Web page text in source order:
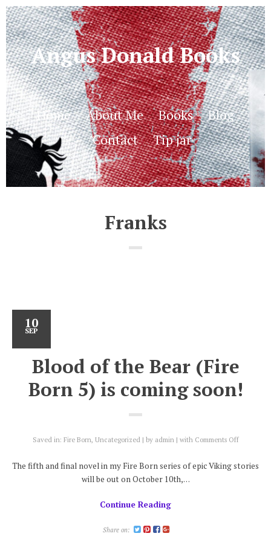
Angus Donald Books
Home About Me Books
Blog
Contact
Tip jar
Franks
10
SEP
Blood of the Bear (Fire
Born 5) is coming soon!
Saved in: Fire Born, Uncategorized by admin with Comments Offon
the
The fifth and final novel in my Fire Born series of epic Viking stories
will be out on October 10th,…
Continue Reading
Share on: